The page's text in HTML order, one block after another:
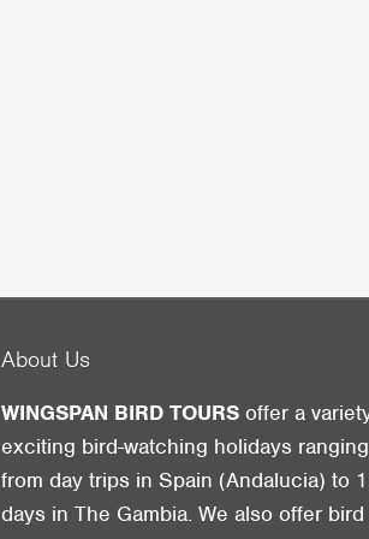
About Us
WINGSPAN BIRD TOURS offer a
exciting bird-watching holidays ranging
from day trips in Spain (Andalucia) to
days in The Gambia. We also offer bird